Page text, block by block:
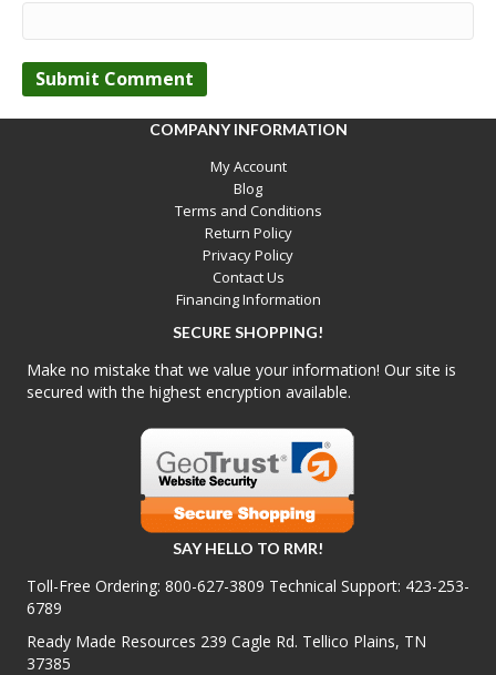
COMPANY INFORMATION
My Account
Blog
Terms and Conditions
Return Policy
Privacy Policy
Contact Us
Financing Information
SECURE SHOPPING!
Make no mistake that we value your information! Our site is
secured with the highest encryption available.
SAY HELLO TO RMR!
Toll-Free Ordering: 800-627-3809 Technical Support: 423-253-
6789
Ready Made Resources 239 Cagle Rd. Tellico Plains, TN
37385